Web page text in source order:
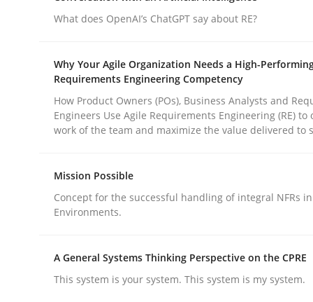
AI Assistants in Requirements
What does OpenAI’s ChatGPT say about RE?
Why Your Agile Organization Needs a High-
Requirements Engineering Competency
How Product Owners (POs), Business Analysts and
Engineers Use Agile Requirements Engineering (RE) to
work of the team and maximize the value delivered to
Mission Possible
Concept for the successful handling of integral NFRs
Environments.
A General Systems Thinking Perspective on the CPRE
This system is your system. This system is my system.